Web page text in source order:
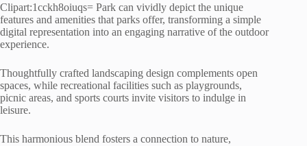
Clipart:1cckh8oiuqs= Park can vividly depict the unique
features and amenities that parks offer, transforming a simple
digital representation into an engaging narrative of the outdoor
experience.
Thoughtfully crafted landscaping design complements open
spaces, while recreational facilities such as playgrounds,
picnic areas, and sports courts invite visitors to indulge in
leisure.
This harmonious blend fosters a connection to nature,